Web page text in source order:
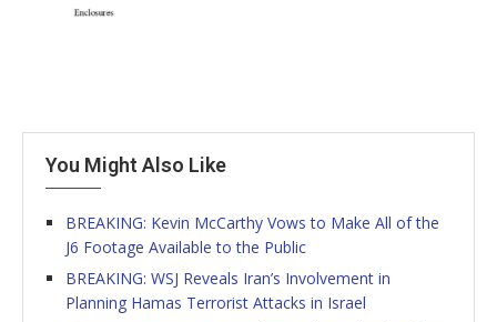
You Might Also Like
BREAKING: Kevin McCarthy Vows to Make All of the
J6 Footage Available to the Public
BREAKING: WSJ Reveals Iran’s Involvement in
Planning Hamas Terrorist Attacks in Israel